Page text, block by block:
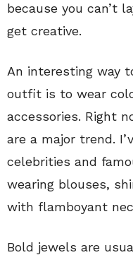
because you can’t
get creative.
An interesting way
outfit is to wear
accessories. Right
are a major trend.
celebrities and
wearing blouses,
with flamboyant
Bold jewels are